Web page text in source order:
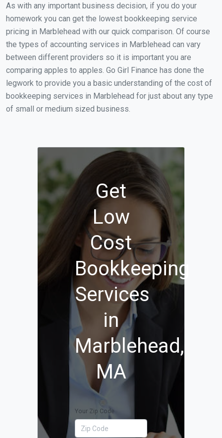
As with any important business decision, if you do your
homework you can get the lowest bookkeeping service
pricing in Marblehead with our quick comparison. Of course
the types of accounting services in Marblehead can vary
between different providers so it is important you are
comparing apples to apples. Go Girl Finance has done the
legwork to provide you a basic understanding of the cost of
bookkeeping services in Marblehead for just about any type
of small or medium sized business.
Get
Low
Cost
Bookkeeping
Services
in
Marblehead,
MA
Your Zip Code